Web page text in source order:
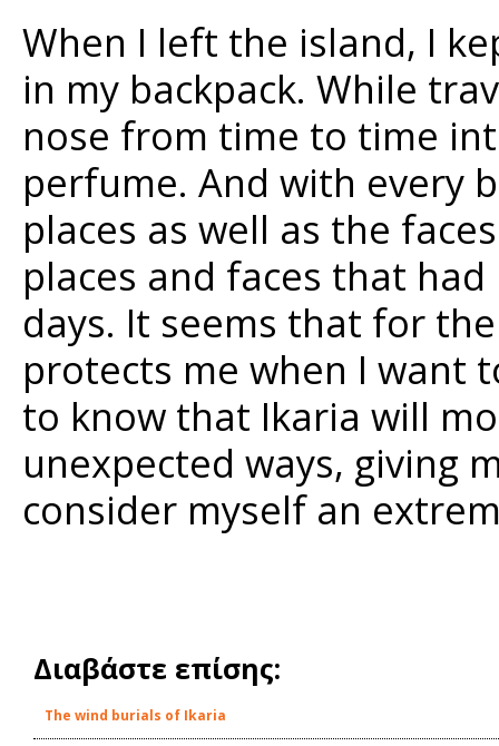
When I left the island, I
in my backpack. While
nose from time to time
perfume. And with every
places as well as the
places and faces that
days. It seems that for
protects me when I want
to know that Ikaria will
unexpected ways, giving
consider myself an
Διαβάστε επίσης:
The wind burials of Ikaria